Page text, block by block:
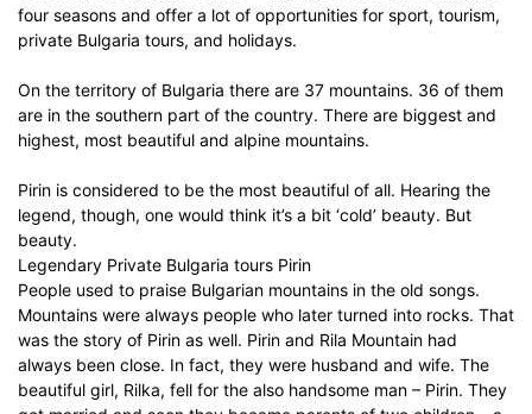
four seasons and offer a lot of opportunities for sport, tourism,
private Bulgaria tours, and holidays.
On the territory of Bulgaria there are 37 mountains. 36 of them
are in the southern part of the country. There are biggest and
highest, most beautiful and alpine mountains.
Pirin is considered to be the most beautiful of all. Hearing the
legend, though, one would think it’s a bit ‘cold’ beauty. But
beauty.
Legendary Private Bulgaria tours Pirin
People used to praise Bulgarian mountains in the old songs.
Mountains were always people who later turned into rocks. That
was the story of Pirin as well. Pirin and Rila Mountain had
always been close. In fact, they were husband and wife. The
beautiful girl, Rilka, fell for the also handsome man – Pirin. They